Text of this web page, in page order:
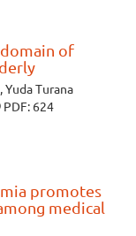
of
Turana
PDF: 624
promotes
medical